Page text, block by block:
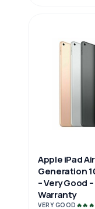
Apple iPad
Generation
– Very Good –
Warranty
VERY GOOD